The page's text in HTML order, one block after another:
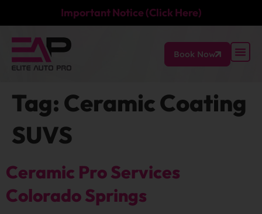
Important Notice (Click Here)
Book Now
Tag: Ceramic Coating
SUVS
Ceramic Pro Services
Colorado Springs